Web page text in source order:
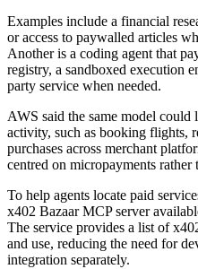
Examples include a financial
or access to paywalled articles
Another is a coding agent that
registry, a sandboxed execution
party service when needed.
AWS said the same model could
activity, such as booking flights,
purchases across merchant
centred on micropayments
To help agents locate paid
x402 Bazaar MCP server
The service provides a list of
and use, reducing the need for
integration separately.